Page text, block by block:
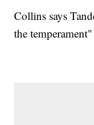
Collins says
the